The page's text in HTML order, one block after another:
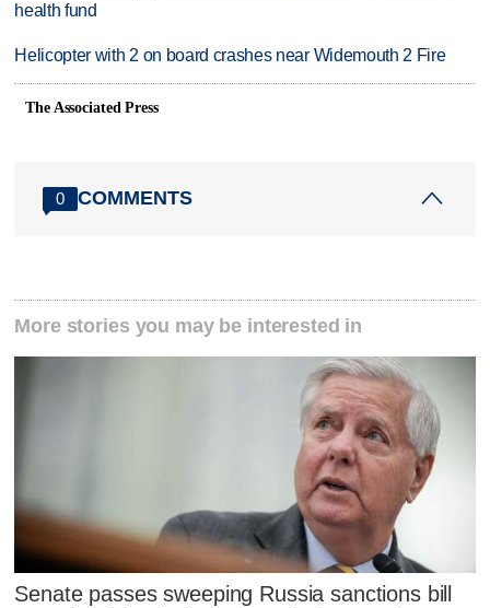
health fund
Helicopter with 2 on board crashes near Widemouth 2 Fire
The Associated Press
0 COMMENTS
More stories you may be interested in
Senate passes sweeping Russia sanctions bill